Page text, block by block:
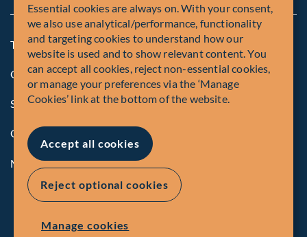
Terms and Conditions
Global Privacy Policy of Fiera Capital Corporation
Security Advisory
Compliance
Manage Cookies
© Fiera Capital Corporation
Essential cookies are always on. With your consent,
we also use analytical/performance, functionality
and targeting cookies to understand how our
website is used and to show relevant content. You
can accept all cookies, reject non-essential cookies,
or manage your preferences via the ‘Manage
Cookies’ link at the bottom of the website.
Accept all cookies
Reject optional cookies
Manage cookies